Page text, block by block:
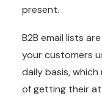
present.
B2B email lists
your customers
daily basis,
of getting their